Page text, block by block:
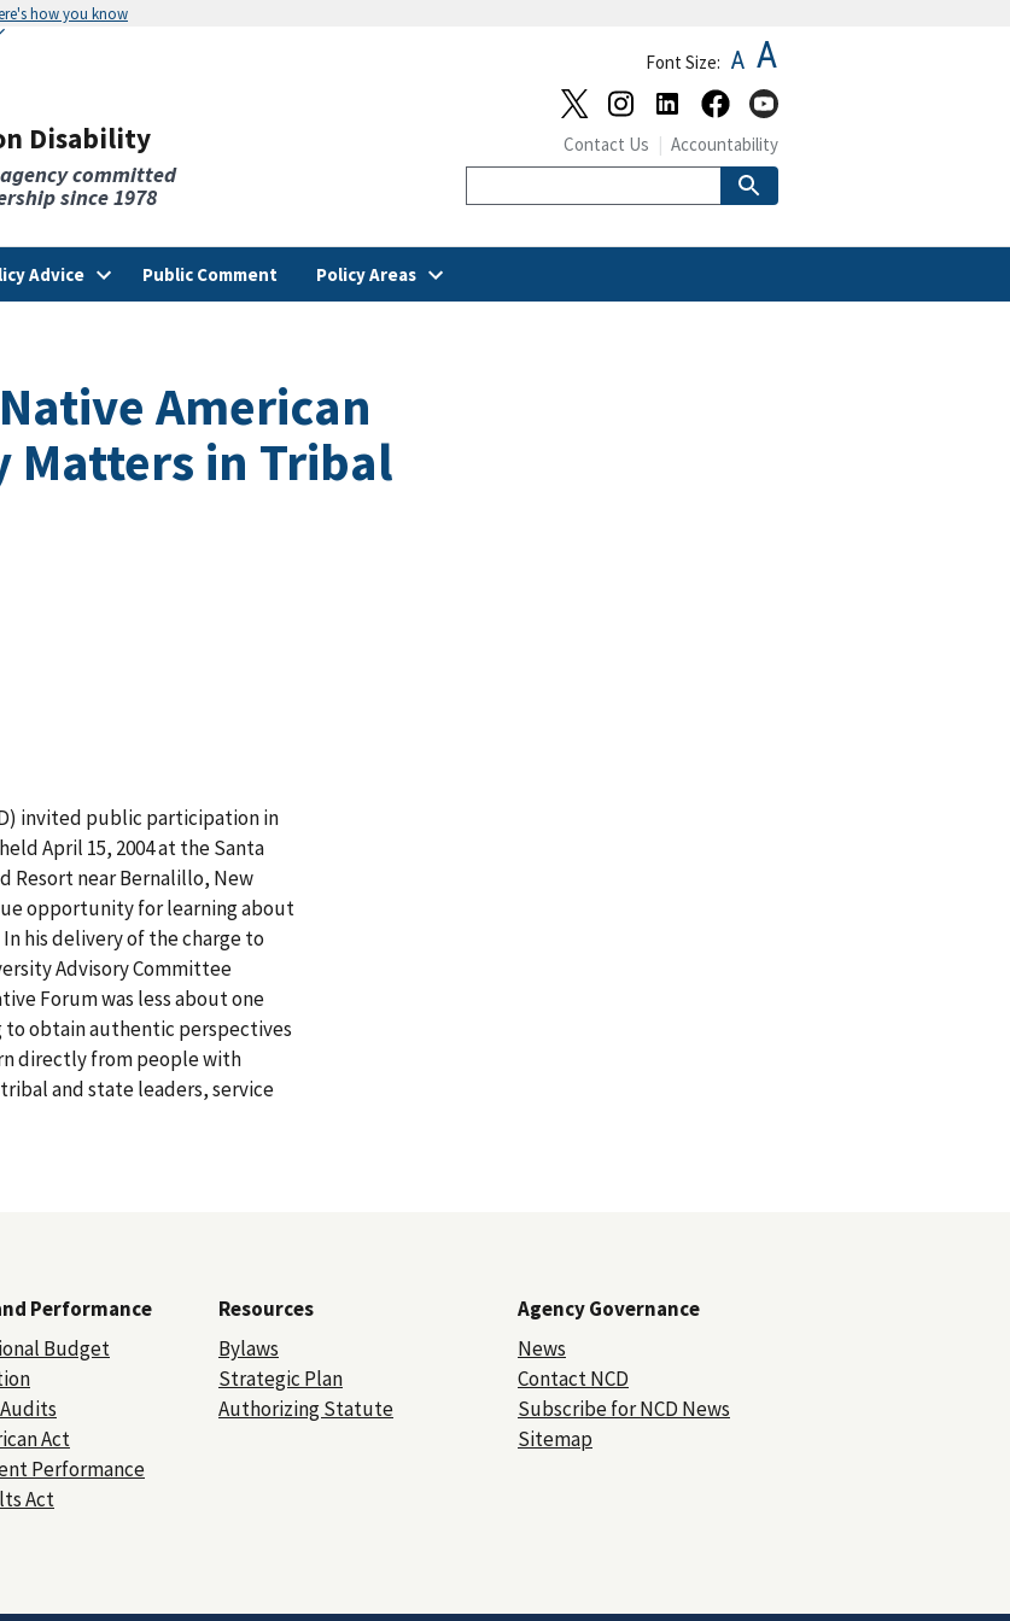
how you know
Disability
committed
since 1978
Advice Public Comment Policy Areas
Font Size: A A
Contact Us Accountability
American
Matters in Tribal
invited public participation in
April 15, 2004 at the Santa
Resort near Bernalillo, New
opportunity for learning about
his delivery of the charge to
Advisory Committee
Forum was less about one
to obtain authentic perspectives
directly from people with
and state leaders, service
Performance
Budget
Act
Performance
Act
Resources
Bylaws
Strategic Plan
Authorizing Statute
Agency Governance
News
Contact NCD
Subscribe for NCD News
Sitemap